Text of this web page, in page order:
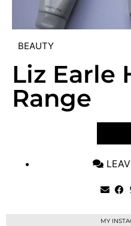
BEAUTY
Liz Earle
Range
MY